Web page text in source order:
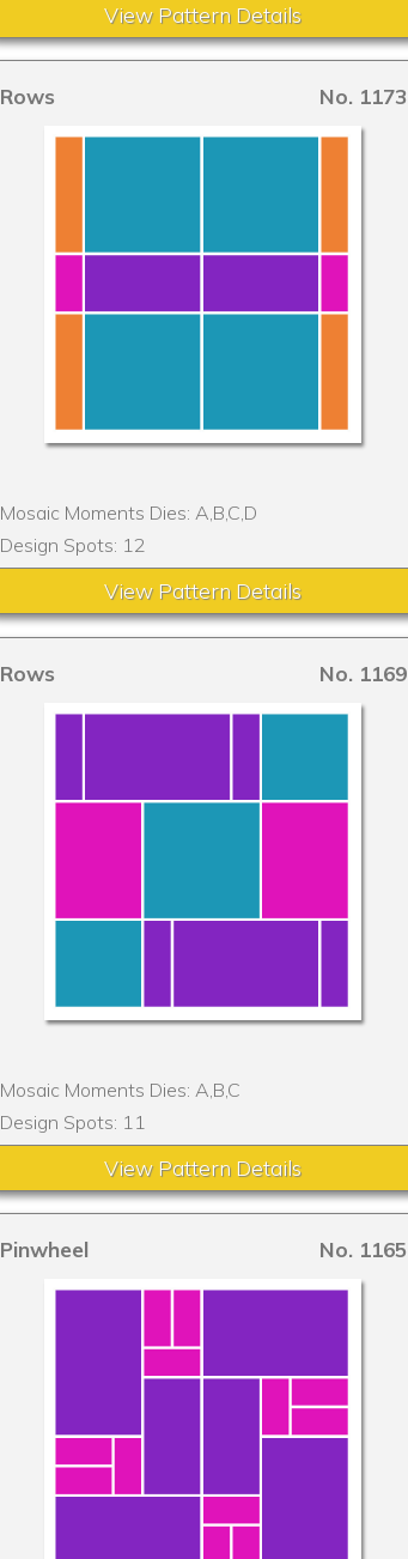
View Pattern Details
Rows No. 1173
Mosaic Moments Dies: A,B,C,D
Design Spots: 12
View Pattern Details
Rows No. 1169
Mosaic Moments Dies: A,B,C
Design Spots: 11
View Pattern Details
Pinwheel No. 1165